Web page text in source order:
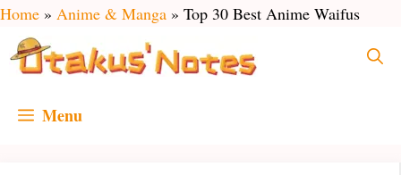
Skip
content
Home » Anime & Manga » Top 30 Best Anime Waifus
Menu